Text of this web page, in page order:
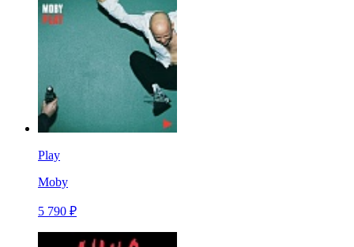
Play
Moby
5 790 ₽